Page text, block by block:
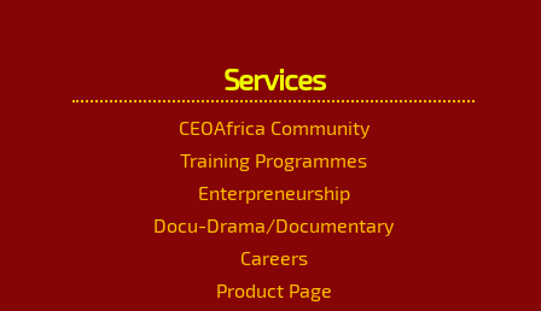
Services
CEOAfrica Community
Training Programmes
Enterpreneurship
Docu-Drama/Documentary
Careers
Product Page